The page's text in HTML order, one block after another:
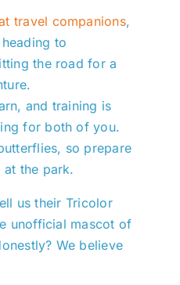
travel companions,
to
the road for a
and training is
for both of you.
so prepare
the park.
us their Tricolor
unofficial mascot of
We believe